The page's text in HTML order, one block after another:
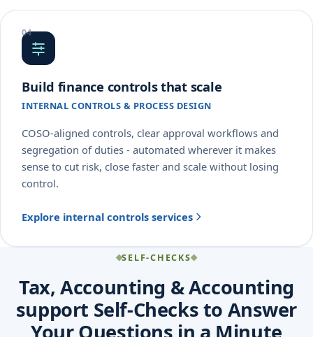
Build finance controls that scale
INTERNAL CONTROLS & PROCESS DESIGN
COSO-aligned controls, clear approval workflows and
segregation of duties - automated wherever it makes
sense to cut risk, close faster and scale without losing
control.
Explore internal controls services
SELF-CHECKS
Tax, Accounting & Accounting
support Self-Checks to Answer
Your Questions in a Minute